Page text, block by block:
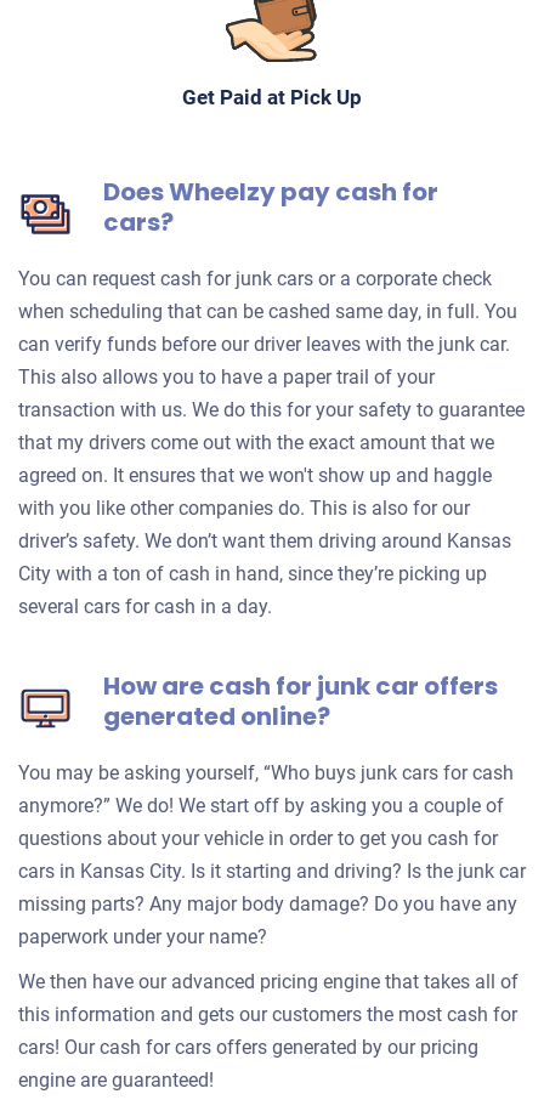
Get Paid at Pick Up
Does Wheelzy pay cash for
cars?
You can request cash for junk cars or a corporate check
when scheduling that can be cashed same day, in full. You
can verify funds before our driver leaves with the junk car.
This also allows you to have a paper trail of your
transaction with us. We do this for your safety to guarantee
that my drivers come out with the exact amount that we
agreed on. It ensures that we won't show up and haggle
with you like other companies do. This is also for our
driver’s safety. We don’t want them driving around Kansas
City with a ton of cash in hand, since they’re picking up
several cars for cash in a day.
How are cash for junk car offers
generated online?
You may be asking yourself, “Who buys junk cars for cash
anymore?” We do! We start off by asking you a couple of
questions about your vehicle in order to get you cash for
cars in Kansas City. Is it starting and driving? Is the junk car
missing parts? Any major body damage? Do you have any
paperwork under your name?
We then have our advanced pricing engine that takes all of
this information and gets our customers the most cash for
cars! Our cash for cars offers generated by our pricing
engine are guaranteed!